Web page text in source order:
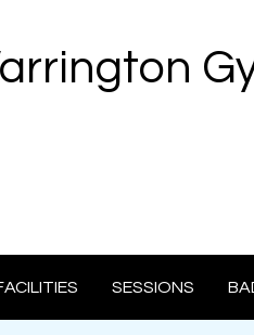
SESSIONS